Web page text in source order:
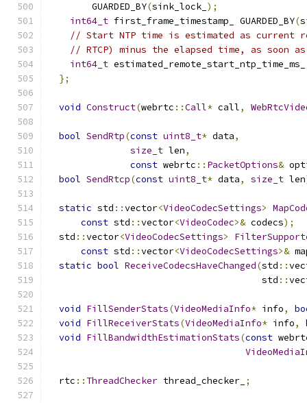
        GUARDED_BY
(sink_lock_ );
int64_t first_frame_timestamp_ GUARDED_BY(
// Start NTP time is estimated as current
// RTCP) minus the elapsed time, as soon
int64_t estimated_remote_start_ntp_time_ms_
};
void Construct(webrtc ::Call* call,
bool SendRtp(const uint8_t* data,
size_t len,
const webrtc :: PacketOptions&
bool SendRtcp(const uint8_t* data, size_t len
static std ::vector<VideoCodecSettings>
const std ::vector<VideoCodec>& codecs);
  std
::vector<VideoCodecSettings>
const std ::vector<VideoCodecSettings>&
static bool ReceiveCodecsHaveChanged(std ::
                                       std
::
void FillSenderStats(VideoMediaInfo* info,
void FillReceiverStats(VideoMediaInfo* info,
void FillBandwidthEstimationStats(const
  rtc
:: ThreadChecker thread_checker_ ;